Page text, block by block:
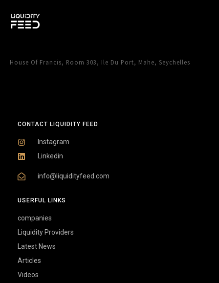
House Of Francis, Room 303, Ile Du Port, Mahe, Seychelles
CONTACT LIQUIDITY FEED
Instagram
Linkedin
info@liquidityfeed.com
USERFUL LINKS
companies
Liquidity Providers
Latest News
Articles
Videos